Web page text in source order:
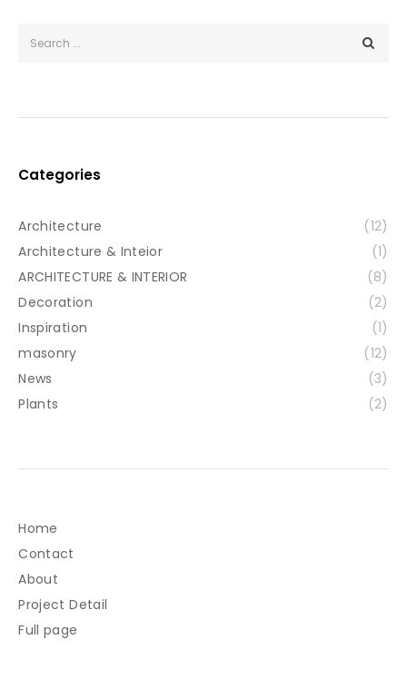
Categories
Architecture
(12)
Architecture & Inteior
(1)
ARCHITECTURE & INTERIOR
(8)
Decoration
(2)
Inspiration
(1)
masonry
(12)
News
(3)
Plants
(2)
Home
Contact
About
Project Detail
Full page